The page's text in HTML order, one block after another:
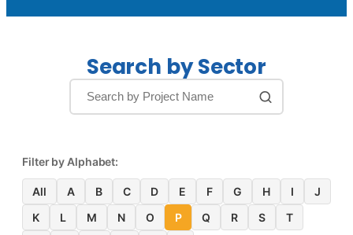
Search by Sector
Filter by Alphabet:
All A B C D E F G H I
J
K
L M N O P Q R S
T